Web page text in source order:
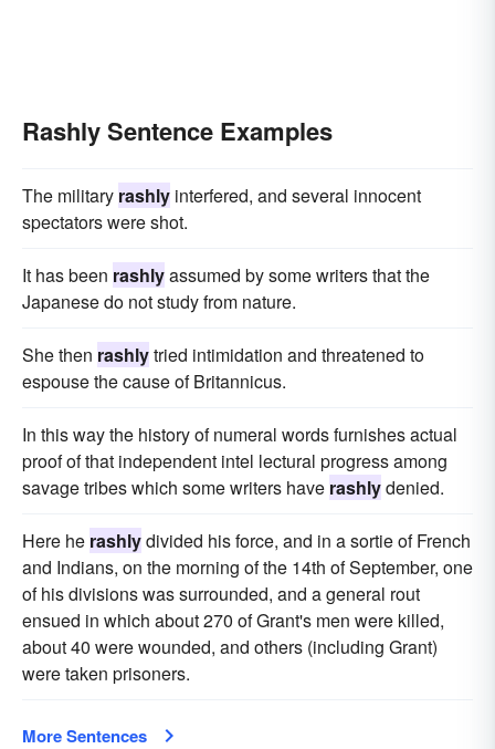
passionately
fiercely
feverishly
Rashly Sentence Examples
The military rashly interfered, and several innocent
spectators were shot.
It has been rashlyassumed by some writers that the
Japanese do not study from nature.
She then rashlytried intimidation and threatened to
espouse the cause of Britannicus.
In this way the history of numeral words furnishes actual
proof of that independent intel lectural progress among
savage tribes which some writers have rashlydenied.
Here he rashlydivided his force, and in a sortie of French
and Indians, on the morning of the 14th of September, one
of his divisions was surrounded, and a general rout
ensued in which about 270 of Grant's men were killed,
about 40 were wounded, and others (including Grant)
were taken prisoners.
More Sentences